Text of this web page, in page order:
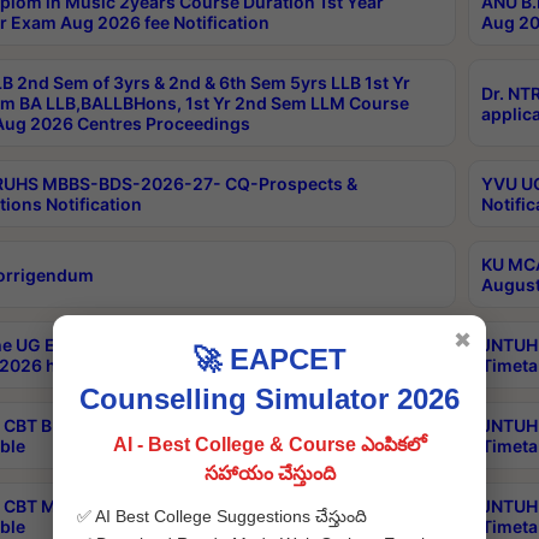
Exam Aug 2026 fee Notification
Aug
2nd Sem of 3yrs & 2nd & 6th Sem 5yrs LLB 1st Yr
BA LLB,BALLBHons, 1st Yr 2nd Sem LLM Course
2026 Centres Proceedings
Dr.
MBBS-BDS-2026-27- CQ-Prospects &
Notification
YVU
KU
UG Examinations that were postponed on
have been rescheduled
CBT B.Tech Special Supplementary Otc Aug 2026
CBT MBA Special Supplementary Otc Aug 2026
🚀 EAPCET
Counselling Simulator 2026
AI - Best College & Course ఎంపికలో
సహాయం చేస్తుంది
✅ AI Best College Suggestions చేస్తుంది
✖